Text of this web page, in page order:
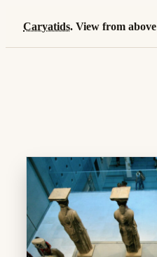
Caryatids. View from above